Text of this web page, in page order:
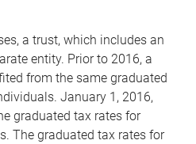
a trust, which includes an
entity. Prior to 2016, a
from the same graduated
January 1, 2016,
graduated tax rates for
The graduated tax rates for